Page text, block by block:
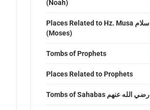
(Noah)
Places Related to Hz. Musa عليه اسلام
(Moses)
Tombs of Prophets
Places Related to Prophets
Tombs of Sahabas رضي الله عنهم